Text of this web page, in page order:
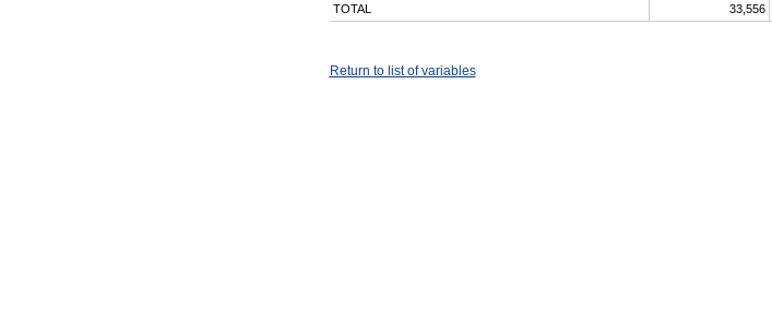
TOTAL
33,556
Return to list of variables